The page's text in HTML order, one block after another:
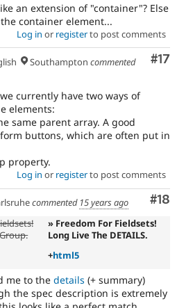
an extension of "container"? Else
container element...
Log in or registerto post comments
#17
Southampton commented
currently have two ways of
elements:
same parent array. A good
buttons, which are often put in
property.
Log in or registerto post comments
#18
commented 15 years ago
» Freedom For Fieldsets!
Long Live The DETAILS.
+html5
me to the details (+ summary)
the spec description is extremely